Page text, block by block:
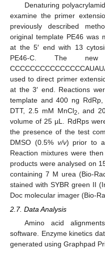
Denaturing
examine the primer
previously described
original template PE46 was
at the 5′ end with 13
PE46-C. The new
used to direct primer
at the 3′ end. Reactions
template and 400 ng
DTT, 2.5 mM MnCl2
, and
volume of 25 µL. RdRps
the presence of the test
DMSO (0.5% v/v) prior to
Reaction mixtures were
products were analysed on
containing 7 M urea (Bio-
stained with SYBR green II
Doc molecular imager (Bio-
2.7. Data Analysis
Amino acid
software. Enzyme kinetics
generated using Graphpad